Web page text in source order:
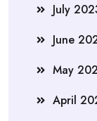
July
June
May
April